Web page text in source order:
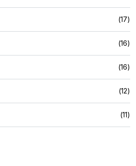
(17)
(16)
(16)
(12)
(11)